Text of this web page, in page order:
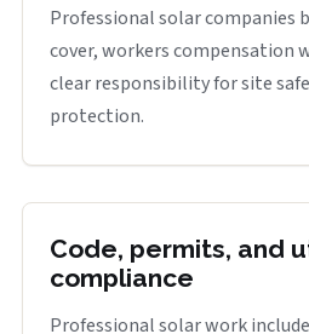
Professional solar companies
cover, workers compensation
clear responsibility for site
protection.
Code, permits, and
compliance
Professional solar work